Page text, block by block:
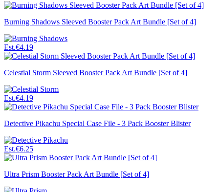
Burning Shadows Sleeved Booster Pack Art Bundle [Set of 4]
Est.€4.19
Celestial Storm Sleeved Booster Pack Art Bundle [Set of 4]
Est.€4.19
Detective Pikachu Special Case File - 3 Pack Booster Blister
Est.€6.25
Ultra Prism Booster Pack Art Bundle [Set of 4]